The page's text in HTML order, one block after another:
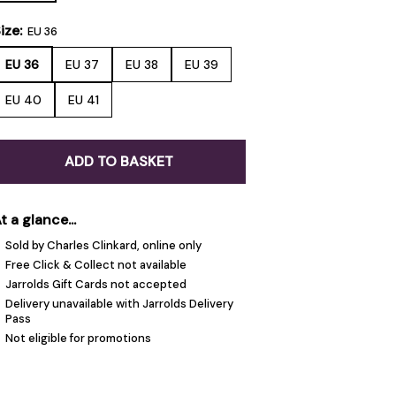
EU 36
EU 36 EU 37 EU 38 EU 39
EU 40 EU 41
ADD TO BASKET
a glance...
Sold by Charles Clinkard, online only
Free Click & Collect not available
Jarrolds Gift Cards not accepted
Delivery unavailable with Jarrolds Delivery
Pass
Not eligible for promotions